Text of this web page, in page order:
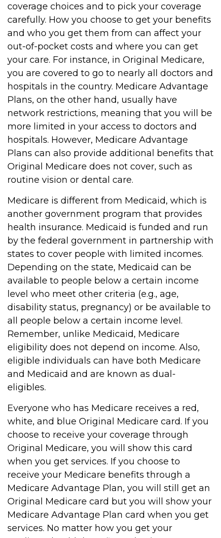
coverage choices and to pick your coverage
carefully. How you choose to get your benefits
and who you get them from can affect your
out-of-pocket costs and where you can get
your care. For instance, in Original Medicare,
you are covered to go to nearly all doctors and
hospitals in the country. Medicare Advantage
Plans, on the other hand, usually have
network restrictions, meaning that you will be
more limited in your access to doctors and
hospitals. However, Medicare Advantage
Plans can also provide additional benefits that
Original Medicare does not cover, such as
routine vision or dental care.
Medicare is different from Medicaid, which is
another government program that provides
health insurance. Medicaid is funded and run
by the federal government in partnership with
states to cover people with limited incomes.
Depending on the state, Medicaid can be
available to people below a certain income
level who meet other criteria (e.g., age,
disability status, pregnancy) or be available to
all people below a certain income level.
Remember, unlike Medicaid, Medicare
eligibility does not depend on income. Also,
eligible individuals can have both Medicare
and Medicaid and are known as dual-
eligibles.
Everyone who has Medicare receives a red,
white, and blue Original Medicare card. If you
choose to receive your coverage through
Original Medicare, you will show this card
when you get services. If you choose to
receive your Medicare benefits through a
Medicare Advantage Plan, you will still get an
Original Medicare card but you will show your
Medicare Advantage Plan card when you get
services. No matter how you get your